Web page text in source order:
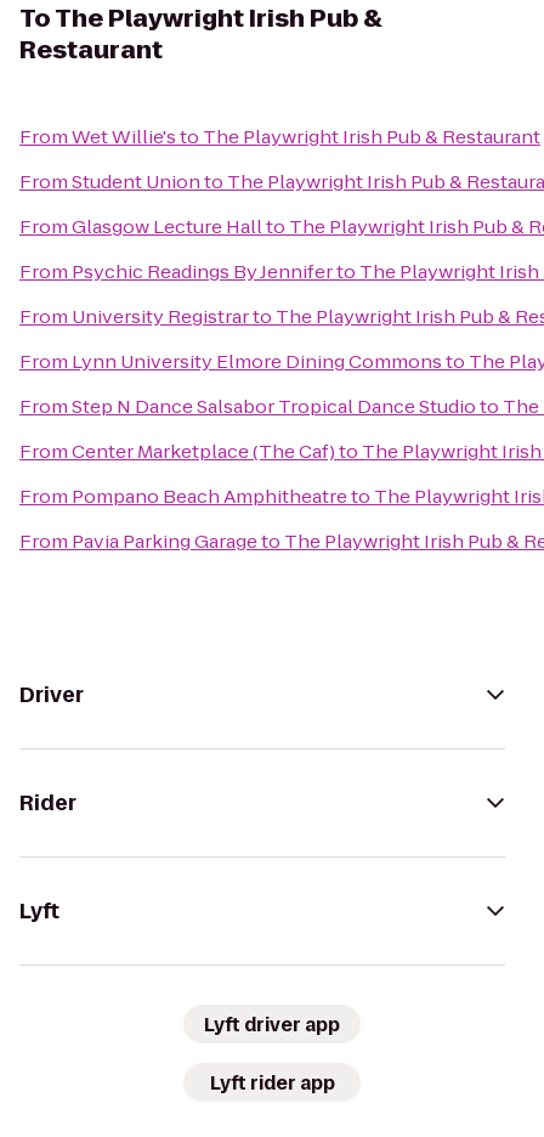
ToThe Playwright Irish Pub &
Restaurant
FromWet Willie'sto The Playwright Irish Pub & Restaurant
FromStudent Unionto The Playwright Irish Pub &
FromGlasgow Lecture Hallto The Playwright Irish Pub &
From Psychic Readings By Jenniferto The Playwright Irish
From University Registrarto The Playwright Irish Pub &
From Lynn University Elmore Dining Commonsto The
FromStep N Dance Salsabor Tropical Dance Studioto The
FromCenter Marketplace (The Caf)to The Playwright
From Pompano Beach Amphitheatreto The Playwright
From Pavia Parking Garageto The Playwright Irish Pub &
Driver
Rider
Lyft
Lyft driver app
Lyft rider app